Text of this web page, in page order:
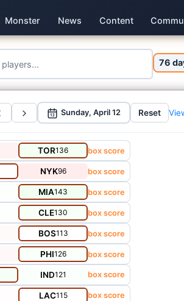
Monster News Content
76
12 Sunday, April 12 Reset
TOR136 box score
NYK96 box score
MIA143 box score
CLE130 box score
BOS113 box score
PHI126 box score
IND121 box score
LAC115 box score